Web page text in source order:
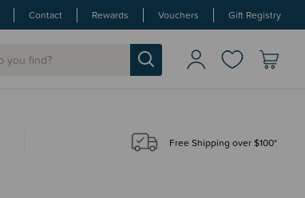
Contact Rewards Vouchers Gift Registry
Free Shipping over $100*